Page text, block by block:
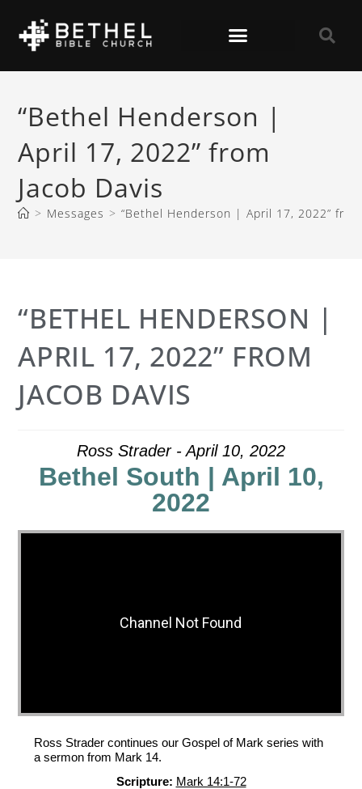
“Bethel Henderson |
April 17, 2022” from
Jacob Davis
> Messages > “Bethel Henderson | April 17, 2022”
“BETHEL HENDERSON |
APRIL 17, 2022” FROM
JACOB DAVIS
Ross Strader - April 10, 2022
Bethel South | April 10,
2022
Ross Strader continues our Gospel of Mark series with
a sermon from Mark 14.
Scripture: Mark 14:1-72